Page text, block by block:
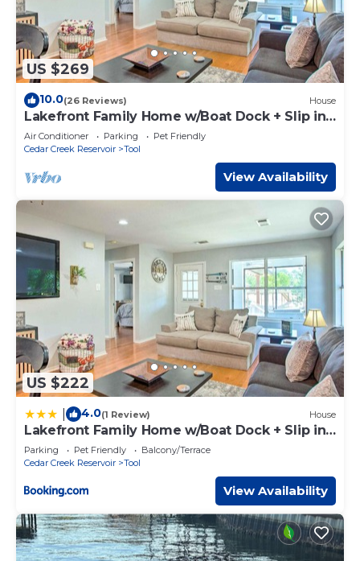
US $269
10.0(26 Reviews) House
Lakefront Family Home w/Boat Dock + Slip in
Texas
Air Conditioner Parking
Pet Friendly
Cedar Creek Reservoir
Tool
View Availability
US $222
4.0(1 Review) House
Lakefront Family Home w/Boat Dock + Slip in
Texas
Parking Pet Friendly
Balcony/Terrace
Cedar Creek Reservoir
Tool
View Availability